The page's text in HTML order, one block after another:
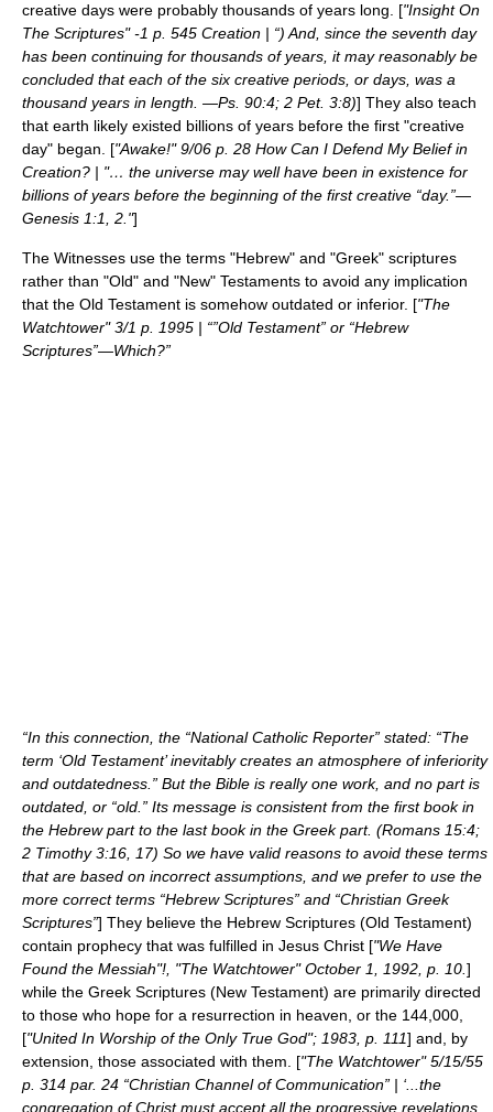
creative days were probably thousands of years long. ["Insight On
The Scriptures" -1 p. 545 Creation | “) And, since the seventh day
has been continuing for thousands of years, it may reasonably be
concluded that each of the six creative periods, or days, was a
thousand years in length. —Ps. 90:4; 2 Pet. 3:8)] They also teach
that earth likely existed billions of years before the first "creative
day" began. ["Awake!" 9/06 p. 28 How Can I Defend My Belief in
Creation? | "… the universe may well have been in existence for
billions of years before the beginning of the first creative “day.”—
Genesis 1:1, 2."]
The Witnesses use the terms "Hebrew" and "Greek" scriptures
rather than "Old" and "New" Testaments to avoid any implication
that the Old Testament is somehow outdated or inferior. ["The
Watchtower" 3/1 p. 1995 | “”Old Testament” or “Hebrew
Scriptures”—Which?”
“In this connection, the “National Catholic Reporter” stated: “The
term ‘Old Testament’ inevitably creates an atmosphere of inferiority
and outdatedness.” But the Bible is really one work, and no part is
outdated, or “old.” Its message is consistent from the first book in
the Hebrew part to the last book in the Greek part. (Romans 15:4;
2 Timothy 3:16, 17) So we have valid reasons to avoid these terms
that are based on incorrect assumptions, and we prefer to use the
more correct terms “Hebrew Scriptures” and “Christian Greek
Scriptures”] They believe the Hebrew Scriptures (Old Testament)
contain prophecy that was fulfilled in Jesus Christ ["We Have
Found the Messiah"!, "The Watchtower" October 1, 1992, p. 10. ]
while the Greek Scriptures (New Testament) are primarily directed
to those who hope for a resurrection in heaven, or the 144,000
["United In Worship of the Only True God"; 1983, p. 111] and, by
extension, those associated with them. ["The Watchtower" 5/15/55
p. 314 par. 24 “Christian Channel of Communication” | ‘...the
congregation of Christ must accept all the progressive revelations